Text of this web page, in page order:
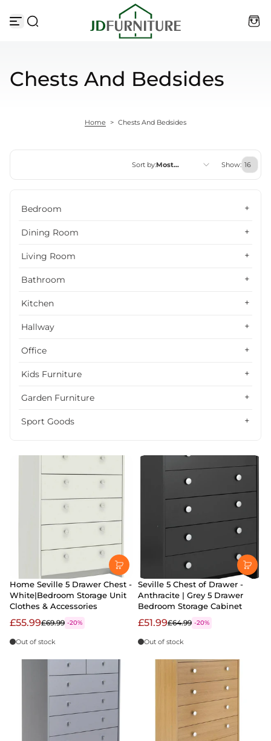
Chests And Bedsides
Home > Chests And Bedsides
Sort by:Most
Show:
Bedroom
Dining Room
Living Room
Bathroom
Kitchen
Hallway
Office
Kids Furniture
Garden Furniture
Sport Goods
Home Seville 5 Drawer Chest -
White|Bedroom Storage Unit
Clothes & Accessories
£55.99£69.99 -20%
Out of stock
Seville 5 Chest of Drawer -
Anthracite | Grey 5 Drawer
Bedroom Storage Cabinet
£51.99£64.99 -20%
Out of stock